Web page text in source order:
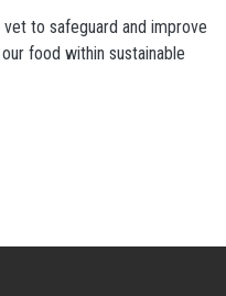
to safeguard and improve
food within sustainable